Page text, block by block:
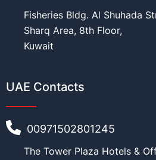
Fisheries Bldg. Al Shuhada
Sharq Area, 8th Floor,
Kuwait
UAE Contacts
00971502801245
The Tower Plaza Hotels &